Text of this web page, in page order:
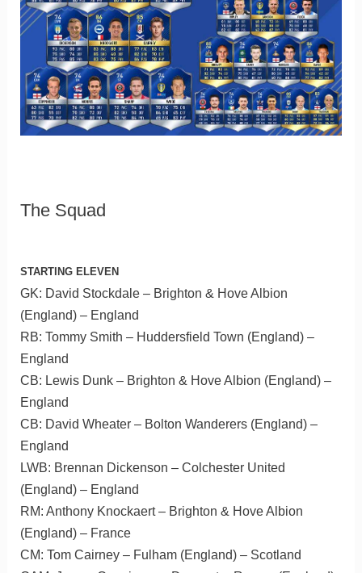
The Squad
STARTING ELEVEN
GK: David Stockdale – Brighton & Hove Albion
(England) – England
RB: Tommy Smith – Huddersfield Town (England) –
England
CB: Lewis Dunk – Brighton & Hove Albion (England) –
England
CB: David Wheater – Bolton Wanderers (England) –
England
LWB: Brennan Dickenson – Colchester United
(England) – England
RM: Anthony Knockaert – Brighton & Hove Albion
(England) – France
CM: Tom Cairney – Fulham (England) – Scotland